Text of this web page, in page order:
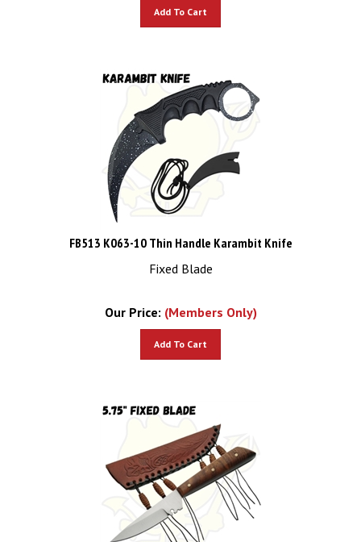
FB513 K063-10 Thin Handle Karambit Knife
Fixed Blade
Our Price: (Members Only)